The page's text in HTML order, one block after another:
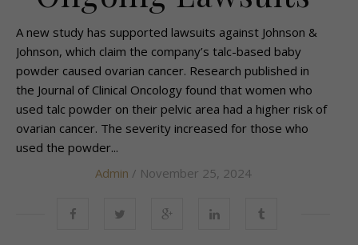
A new study has supported lawsuits against Johnson &
Johnson, which claim the company’s talc-based baby
powder caused ovarian cancer. Research published in
the Journal of Clinical Oncology found that women who
used talc powder on their pelvic area had a higher risk of
ovarian cancer. The severity increased for those who
used the powder...
Admin / November 25, 2024